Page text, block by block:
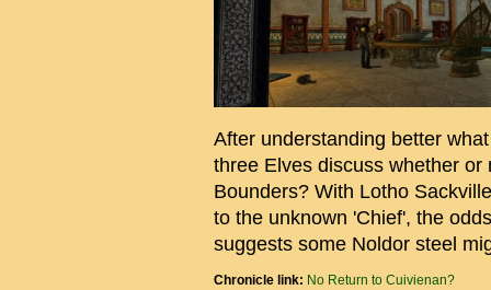
After understanding better
three Elves discuss whether
Bounders? With Lotho
to the unknown 'Chief', the
suggests some Noldor steel
Chronicle link: No Return to Cuivienan?